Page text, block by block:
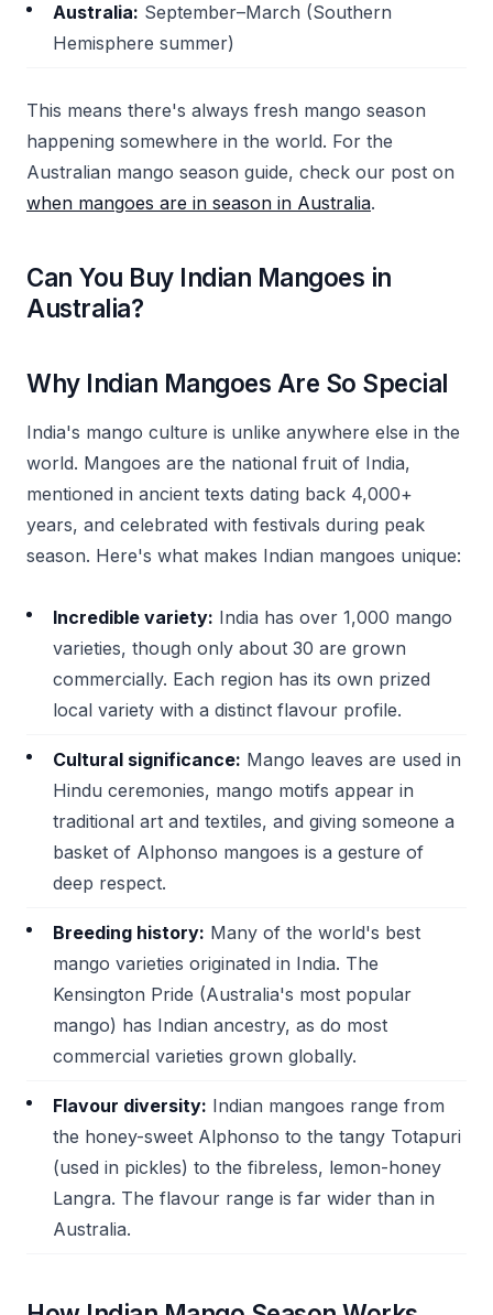
Australia: September–March (Southern
Hemisphere summer)
This means there's always fresh mango season
happening somewhere in the world. For the
Australian mango season guide, check our post on
when mangoes are in season in Australia.
Can You Buy Indian Mangoes in
Australia?
Why Indian Mangoes Are So Special
India's mango culture is unlike anywhere else in the
world. Mangoes are the national fruit of India,
mentioned in ancient texts dating back 4,000+
years, and celebrated with festivals during peak
season. Here's what makes Indian mangoes unique:
Incredible variety: India has over 1,000 mango
varieties, though only about 30 are grown
commercially. Each region has its own prized
local variety with a distinct flavour profile.
Cultural significance: Mango leaves are used in
Hindu ceremonies, mango motifs appear in
traditional art and textiles, and giving someone a
basket of Alphonso mangoes is a gesture of
deep respect.
Breeding history: Many of the world's best
mango varieties originated in India. The
Kensington Pride (Australia's most popular
mango) has Indian ancestry, as do most
commercial varieties grown globally.
Flavour diversity: Indian mangoes range from
the honey-sweet Alphonso to the tangy Totapuri
(used in pickles) to the fibreless, lemon-honey
Langra. The flavour range is far wider than in
Australia.